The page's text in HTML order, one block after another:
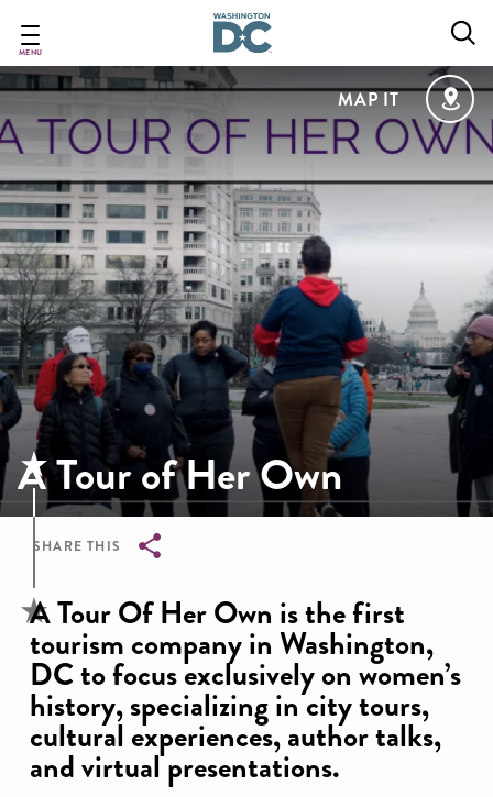
main
content
MENU
MAP IT
A Tour of Her Own
SHARE THIS
Breadcrumb
A Tour Of Her Own is the first
tourism company in Washington,
DC to focus exclusively on women’s
history, specializing in city tours,
cultural experiences, author talks,
and virtual presentations.